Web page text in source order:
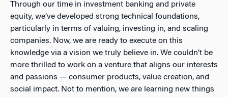
Through our time in investment banking and private
equity, we’ve developed strong technical foundations,
particularly in terms of valuing, investing in, and scaling
companies. Now, we are ready to execute on this
knowledge via a vision we truly believe in. We couldn’t be
more thrilled to work on a venture that aligns our interests
and passions — consumer products, value creation, and
social impact. Not to mention, we are learning new things